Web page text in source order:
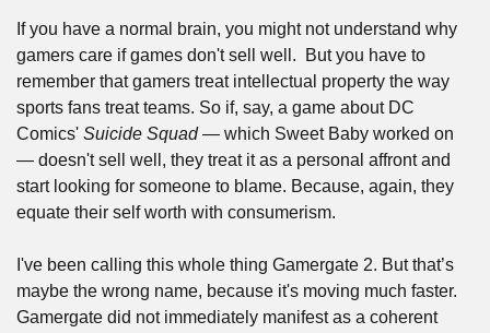
If you have a normal brain, you might not understand why
gamers care if games don't sell well.  But you have to
remember that gamers treat intellectual property the way
sports fans treat teams. So if, say, a game about DC
Comics' Suicide Squad — which Sweet Baby worked on
— doesn't sell well, they treat it as a personal affront and
start looking for someone to blame. Because, again, they
equate their self worth with consumerism.
I've been calling this whole thing Gamergate 2. But that’s
maybe the wrong name, because it's moving much faster.
Gamergate did not immediately manifest as a coherent